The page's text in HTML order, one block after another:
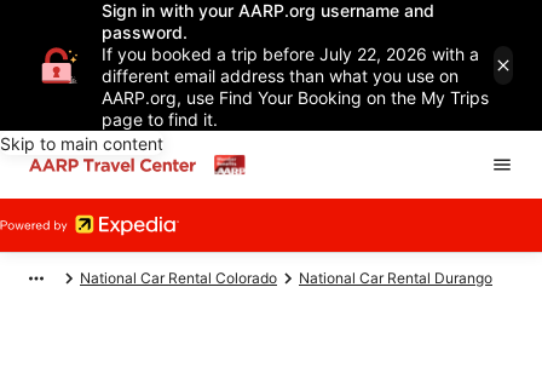
Sign in with your AARP.org username and
password.
If you booked a trip before July 22, 2026 with a
different email address than what you use on
AARP.org, use Find Your Booking on the My Trips
page to find it.
Skip to main content
National Car Rental Colorado National Car Rental Durango